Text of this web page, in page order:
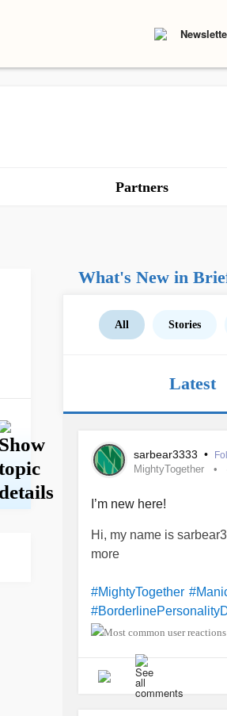
Partners
What's New in
All Stories
Latest
sarbear3333 •
MightyTogether
I’m new here!
Hi, my name is
more
#MightyTogether
#ChronicDailyHeadache
#OpioidUseDisorder